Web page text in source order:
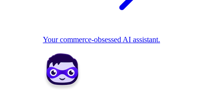
Your commerce-obsessed AI assistant.